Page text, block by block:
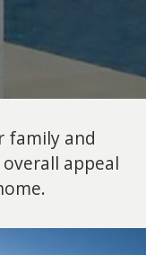
family and
appeal